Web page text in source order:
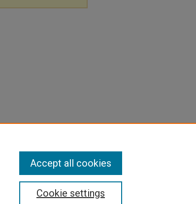
Cookie settings
Accept all cookies